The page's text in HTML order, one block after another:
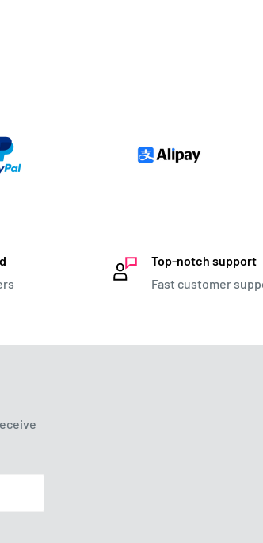
Top-notch support
Fast customer